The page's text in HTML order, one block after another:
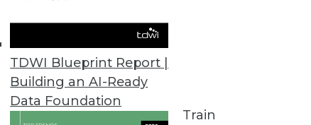
TDWI Blueprint Report |
Building an AI-Ready
Data Foundation
Train
Data & AI Leadership